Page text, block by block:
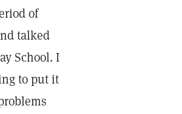
of
talked
School. I
to put it